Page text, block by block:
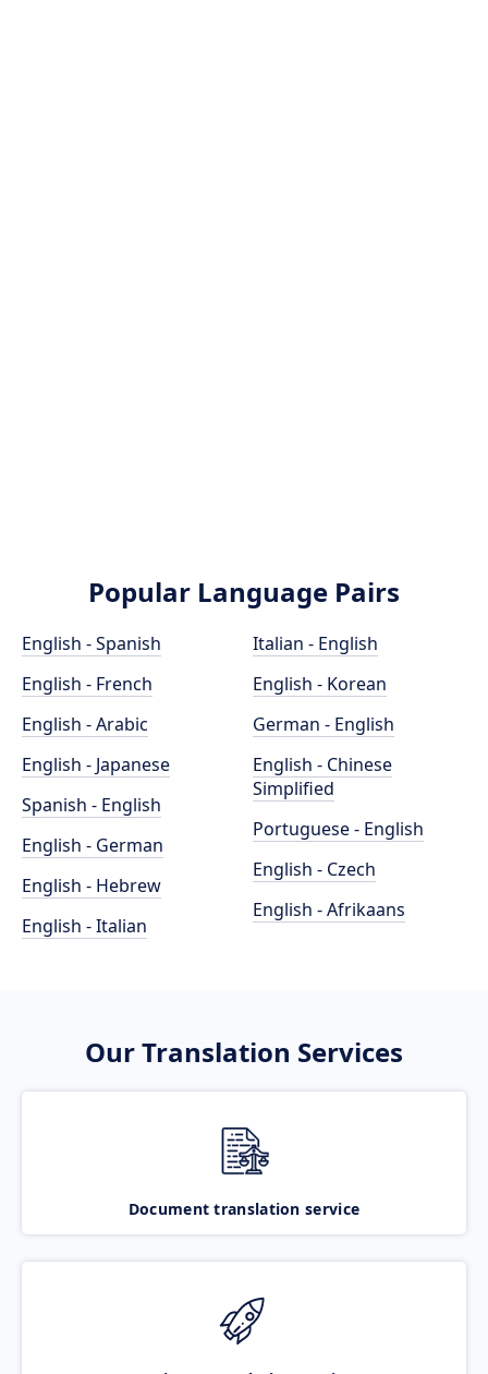
Popular Language Pairs
English - Spanish
English - French
English - Arabic
English - Japanese
Spanish - English
English - German
English - Hebrew
English - Italian
Italian - English
English - Korean
German - English
English - Chinese
Simplified
Portuguese - English
English - Czech
English - Afrikaans
Our Translation Services
Document translation service